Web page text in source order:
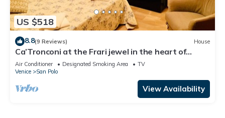
US $518
8.8(9 Reviews) House
Ca’Tronconi at the Frari jewel in the heart of
Venice
Air Conditioner Designated Smoking Area
TV
Venice
San Polo
View Availability